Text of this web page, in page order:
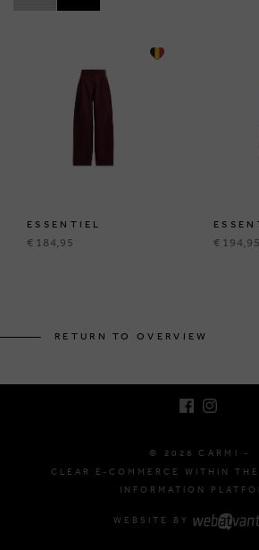
ESSENTIEL
€ 184,95 € 194,95
RETURN TO OVERVIEW
© 2026 CARMI -
CLEAR E-COMMERCE WITHIN
INFORMATION
WEBSITE BY